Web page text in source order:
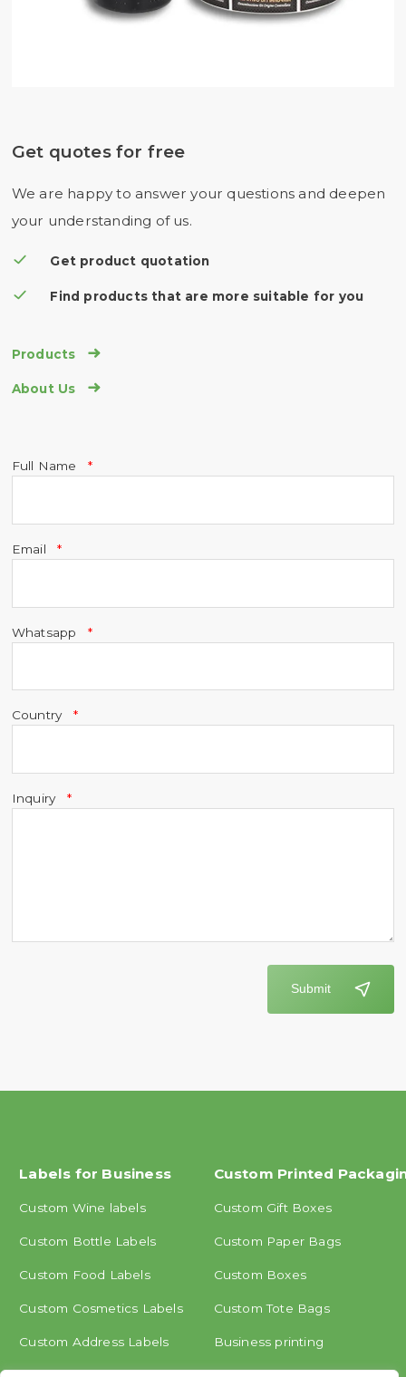
Get quotes for free
We are happy to answer your questions and deepen
your understanding of us.
Get product quotation
Find products that are more suitable for you
Products 
About Us 
Full Name
Email
Whatsapp
Country
Inquiry
Submit
Labels for Business
Custom Wine labels
Custom Bottle Labels
Custom Food Labels
Custom Cosmetics Labels
Custom Address Labels
Custom Printed
Custom Gift Boxes
Custom Paper Bags
Custom Boxes
Custom Tote Bags
Business printing